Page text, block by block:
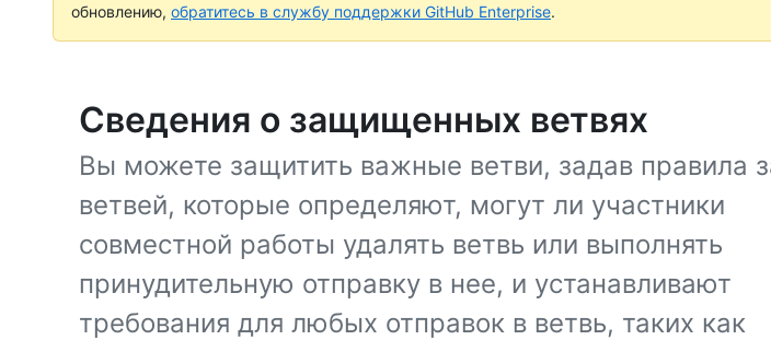
обновлению, обратитесь в службу поддержки GitHub Enterprise.
Сведения о защищенных ветвях
Вы можете защитить важные ветви, задав правила
ветвей, которые определяют, могут ли участники
совместной работы удалять ветвь или выполнять
принудительную отправку в нее, и устанавливают
требования для любых отправок в ветвь, таких как